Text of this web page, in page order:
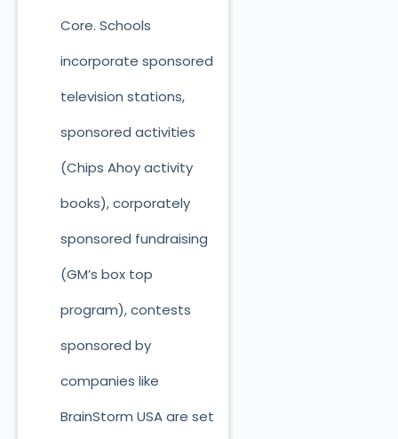
Core. Schools
incorporate sponsored
television stations,
sponsored activities
(Chips Ahoy activity
books), corporately
sponsored fundraising
(GM’s box top
program), contests
sponsored by
companies like
BrainStorm USA are set